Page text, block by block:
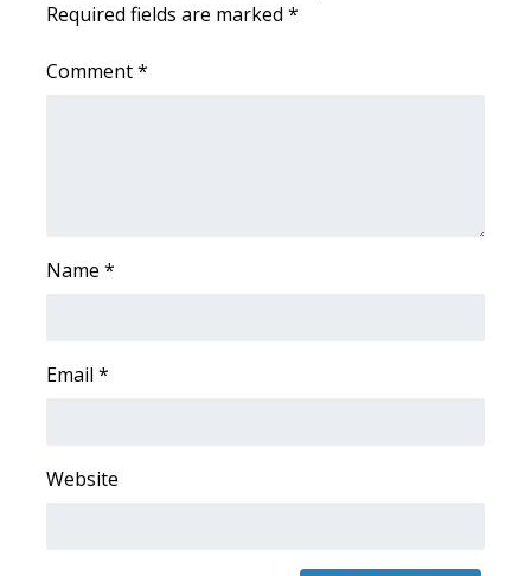
Teacher of the Month
Required fields are marked *
Comment*
Name *
Email *
Website